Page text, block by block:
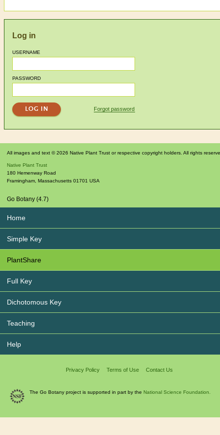
Log in
USERNAME
PASSWORD
Forgot password
All images and text © 2026 Native Plant Trust or respective copyright holders. All rights
Native Plant Trust
180 Hemenway Road
Framingham Massachusetts 01701 USA
Go Botany (4.7)
Home
Simple Key
PlantShare
Full Key
Dichotomous Key
Teaching
Help
Privacy Policy Terms of Use Contact Us
The Go Botany project is supported in part by the National Science Foundation.